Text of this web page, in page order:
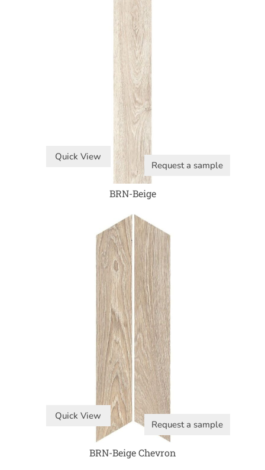
Quick View
Request a sample
BRN-Beige
Quick View
Request a sample
BRN-Beige Chevron